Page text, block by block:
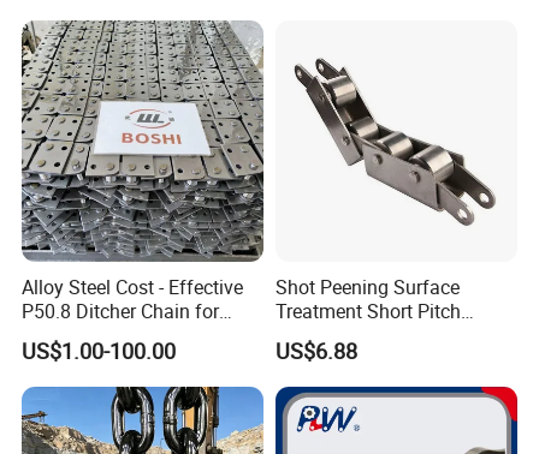
Alloy Steel Cost - Effective
P50.8 Ditcher Chain for
Ditcher Use
US$1.00-100.00
Shot Peening Surface
Treatment Short Pitch
Precision Transmission
Roller Chain for Food
Machinery
US$6.88